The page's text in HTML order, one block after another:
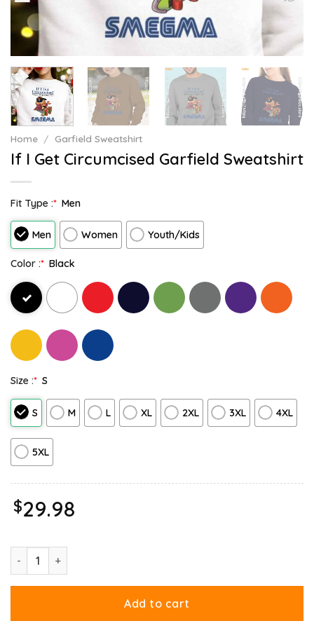
Home / Garfield Sweatshirt
If I Get Circumcised Garfield Sweatshirt
Fit Type :* Men
Men Women Youth/Kids
Color :* Black
Size :* S
S M L XL 2XL 3XL 4XL
5XL
$29.98
Add to cart